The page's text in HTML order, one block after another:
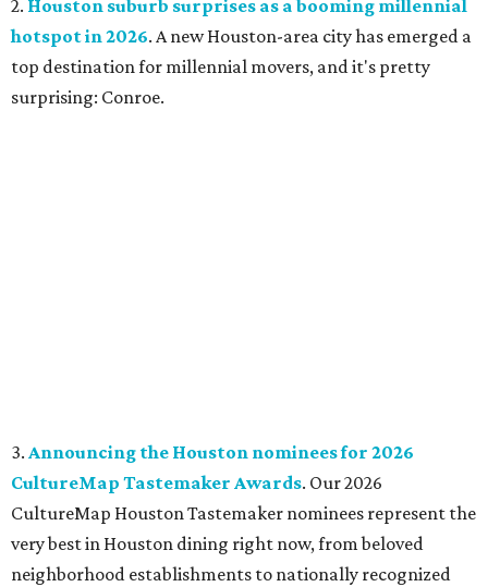
2. Houston suburb surprises as a booming millennial
hotspot in 2026. A new Houston-area city has emerged a
top destination for millennial movers, and it's pretty
surprising: Conroe.
3. Announcing the Houston nominees for 2026
CultureMap Tastemaker Awards. Our 2026
CultureMap Houston Tastemaker nominees represent the
very best in Houston dining right now, from beloved
neighborhood establishments to nationally recognized